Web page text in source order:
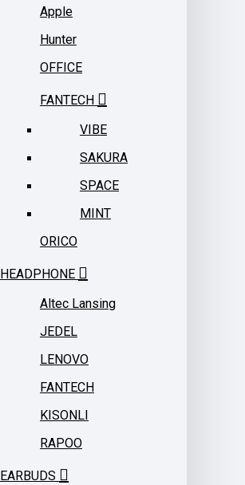
Apple
Hunter
OFFICE
FANTECH
VIBE
SAKURA
SPACE
MINT
ORICO
HEADPHONE
Altec Lansing
JEDEL
LENOVO
FANTECH
KISONLI
RAPOO
EARBUDS